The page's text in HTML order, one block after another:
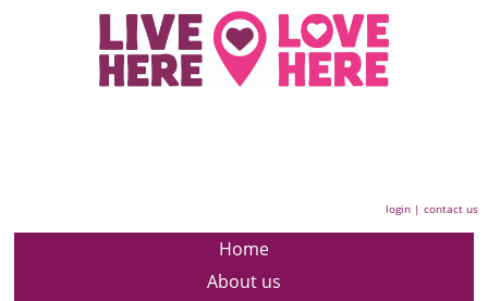
login |contact us
Home
About us